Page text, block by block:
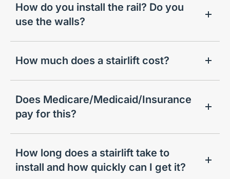
How do you install the rail? Do you
use the walls?
How much does a stairlift cost?
Does Medicare/Medicaid/Insurance
pay for this?
How long does a stairlift take to
install and how quickly can I get it?